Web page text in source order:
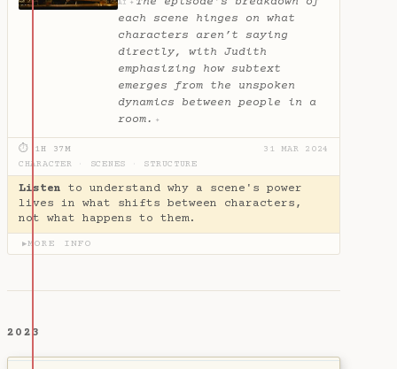
AI ✦
each scene hinges on what
characters aren’t saying
directly, with Judith
emphasizing how subtext
emerges from the unspoken
dynamics between people in a
room. ✦
⏱ 1H 37M
31 MAR 2024
CHARACTER
SCENES STRUCTURE
Listen to understand why a scene's power
lives in what shifts between characters,
not what happens to them.
▶MORE INFO
2023